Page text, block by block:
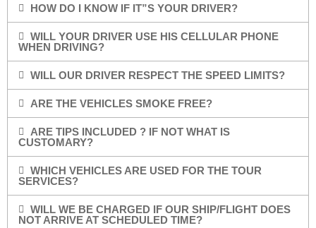
HOW DO I KNOW IF IT”S YOUR DRIVER?
WILL YOUR DRIVER USE HIS CELLULAR PHONE
WHEN DRIVING?
WILL OUR DRIVER RESPECT THE SPEED LIMITS?
ARE THE VEHICLES SMOKE FREE?
ARE TIPS INCLUDED ? IF NOT WHAT IS
CUSTOMARY?
WHICH VEHICLES ARE USED FOR THE TOUR
SERVICES?
WILL WE BE CHARGED IF OUR SHIP/FLIGHT DOES
NOT ARRIVE AT SCHEDULED TIME?